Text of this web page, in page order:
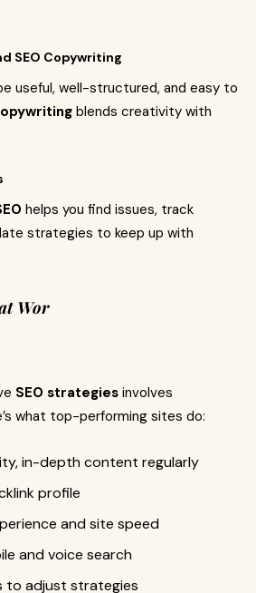
SEO Copywriting
useful, well-structured, and easy to
blends creativity with
helps you find issues, track
strategies to keep up with
Wor
SEO strategies involves
what top-performing sites do:
in-depth content regularly
profile
and site speed
and voice search
to adjust strategies